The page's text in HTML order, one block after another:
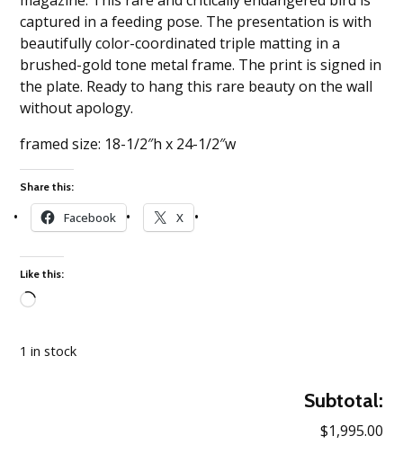
captured in a feeding pose. The presentation is with
beautifully color-coordinated triple matting in a
brushed-gold tone metal frame. The print is signed in
the plate. Ready to hang this rare beauty on the wall
without apology.
framed size: 18-1/2″h x 24-1/2″w
Share this:
Facebook X
Like this:
1 in stock
Subtotal:
$1,995.00